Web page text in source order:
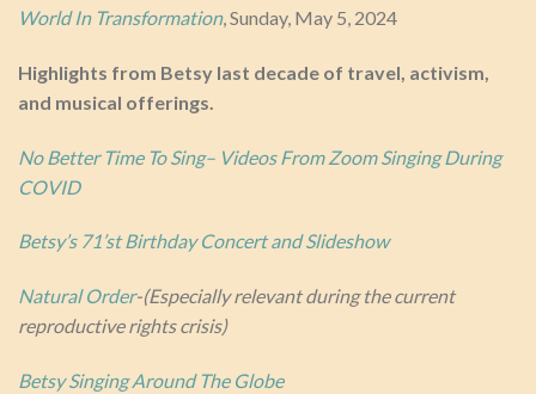
World In Transformation, Sunday, May 5, 2024
Highlights from Betsy last decade of travel, activism,
and musical offerings.
No Better Time To Sing– Videos From Zoom Singing During
COVID
Betsy’s 71’st Birthday Concert and Slideshow
Natural Order-(Especially relevant during the current
reproductive rights crisis)
Betsy Singing Around The Globe